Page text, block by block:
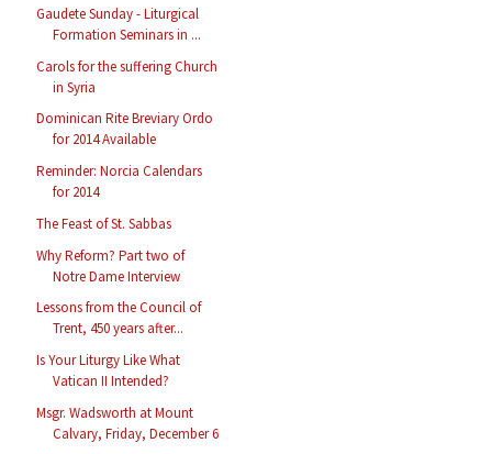
Gaudete Sunday - Liturgical
Formation Seminars in ...
Carols for the suffering Church
in Syria
Dominican Rite Breviary Ordo
for 2014 Available
Reminder: Norcia Calendars
for 2014
The Feast of St. Sabbas
Why Reform? Part two of
Notre Dame Interview
Lessons from the Council of
Trent, 450 years after...
Is Your Liturgy Like What
Vatican II Intended?
Msgr. Wadsworth at Mount
Calvary, Friday, December 6